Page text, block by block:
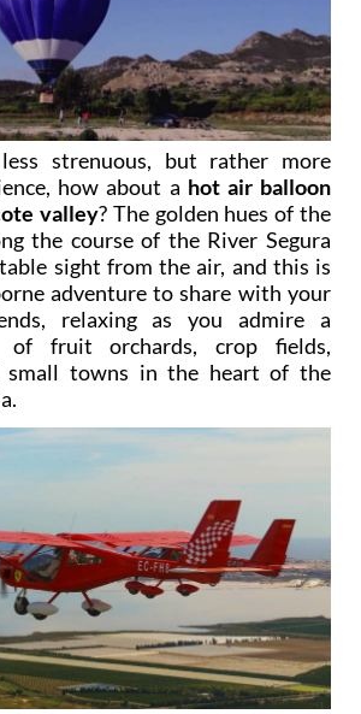
strenuous, but rather more
how about a hot air balloon
valley? The golden hues of the
the course of the River Segura
sight from the air, and this is
adventure to share with your
relaxing as you admire a
of fruit orchards, crop fields,
small towns in the heart of the